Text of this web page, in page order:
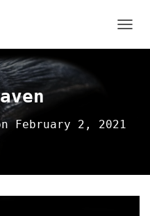
February 2, 2021